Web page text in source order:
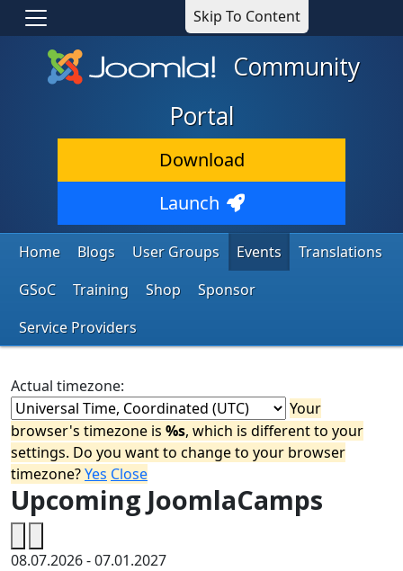
Skip To Content
Community
Portal
Download
Launch
Home Blogs User Groups Events
Translations
GSoC
Training Shop
Sponsor
Service Providers
Actual timezone:
Your
browser's timezone is %s, which is different to your
settings. Do you want to change to your browser
timezone?Yes Close
Upcoming JoomlaCamps
08.07.2026-07.01.2027